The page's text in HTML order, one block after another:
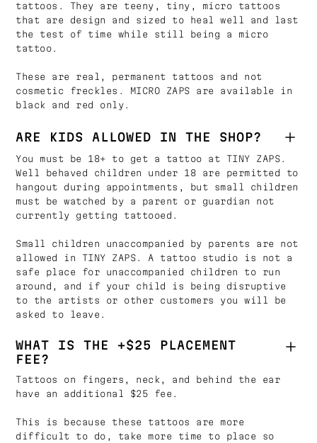
tattoos. They are teeny, tiny, micro tattoos
that are design and sized to heal well and last
the test of time while still being a micro
tattoo.
These are real, permanent tattoos and not
cosmetic freckles. MICRO ZAPS are available in
black and red only.
ARE KIDS ALLOWED IN THE SHOP?
You must be 18+ to get a tattoo at TINY ZAPS.
Well behaved children under 18 are permitted to
hangout during appointments, but small children
must be watched by a parent or guardian not
currently getting tattooed.
Small children unaccompanied by parents are not
allowed in TINY ZAPS. A tattoo studio is not a
safe place for unaccompanied children to run
around, and if your child is being disruptive
to the artists or other customers you will be
asked to leave.
WHAT IS THE +$25 PLACEMENT
FEE?
Tattoos on fingers, neck, and behind the ear
have an additional $25 fee.
This is because these tattoos are more
difficult to do, take more time to place so